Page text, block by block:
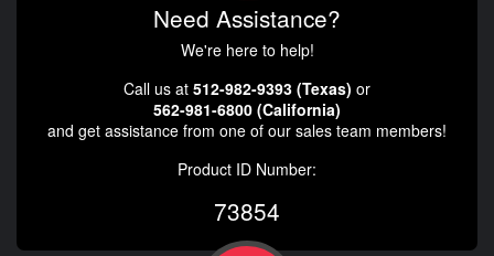
Need Assistance?
We're here to help!
Call us at 512-982-9393 (Texas) or
562-981-6800 (California)
and get assistance from one of our sales team members!
Product ID Number:
73854